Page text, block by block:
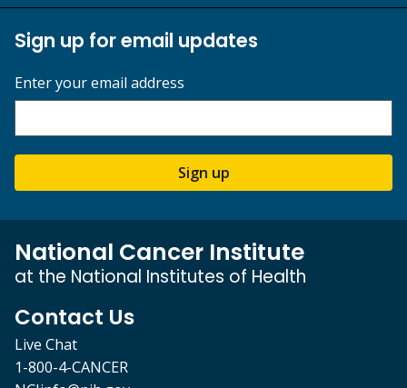
Sign up for email updates
Enter your email address
Sign up
National Cancer Institute
at the National Institutes of Health
Contact Us
Live Chat
1-800-4-CANCER